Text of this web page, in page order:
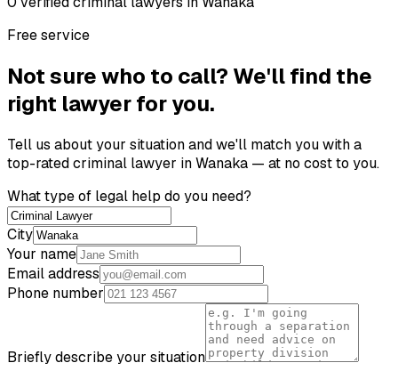
Free service
Not sure who to call? We'll find the
right lawyer for you.
Tell us about your situation and we'll match you with a
top-ratedcriminal lawyer inWanaka — at no cost to you.
What type of legal help do you need?
City
Your name
Email address
Phone number
Briefly describe your situation